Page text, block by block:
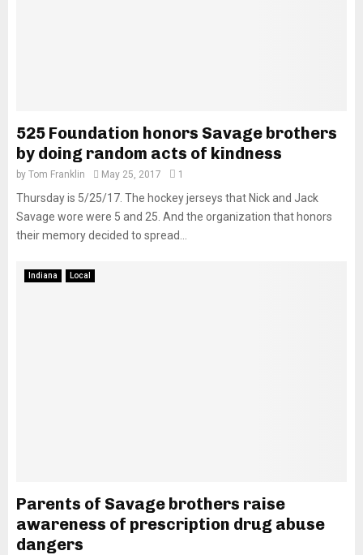
525 Foundation honors Savage brothers
by doing random acts of kindness
by Tom Franklin May 25, 2017 1
Thursday is 5/25/17. The hockey jerseys that Nick and Jack
Savage wore were 5 and 25. And the organization that honors
their memory decided to spread...
Indiana Local
Parents of Savage brothers raise
awareness of prescription drug abuse
dangers